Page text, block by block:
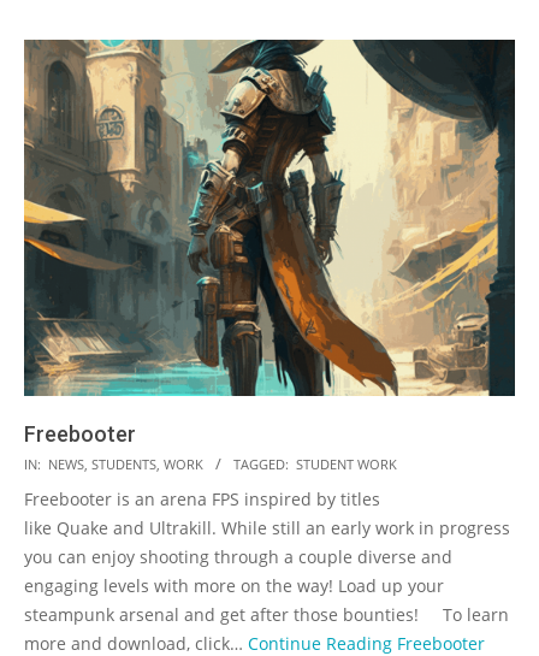
Freebooter
2023-
05-
19
IN: NEWS STUDENTS WORK TAGGED: STUDENT WORK
Freebooter is an arena FPS inspired by titles
like Quake and Ultrakill. While still an early work in progress
you can enjoy shooting through a couple diverse and
engaging levels with more on the way! Load up your
steampunk arsenal and get after those bounties! To learn
more and download, click… Continue Reading Freebooter